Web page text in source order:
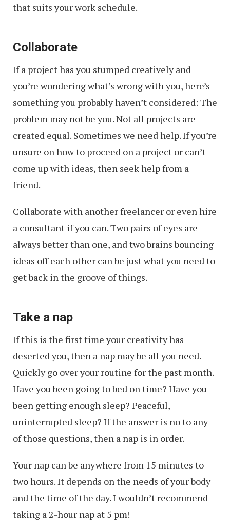
that suits your work schedule.
Collaborate
If a project has you stumped creatively and
you’re wondering what’s wrong with you, here’s
something you probably haven’t considered: The
problem may not be you. Not all projects are
created equal. Sometimes we need help. If you’re
unsure on how to proceed on a project or can’t
come up with ideas, then seek help from a
friend.
Collaborate with another freelancer or even hire
a consultant if you can. Two pairs of eyes are
always better than one, and two brains bouncing
ideas off each other can be just what you need to
get back in the groove of things.
Take a nap
If this is the first time your creativity has
deserted you, then a nap may be all you need.
Quickly go over your routine for the past month.
Have you been going to bed on time? Have you
been getting enough sleep? Peaceful,
uninterrupted sleep? If the answer is no to any
of those questions, then a nap is in order.
Your nap can be anywhere from 15 minutes to
two hours. It depends on the needs of your body
and the time of the day. I wouldn’t recommend
taking a 2-hour nap at 5 pm!